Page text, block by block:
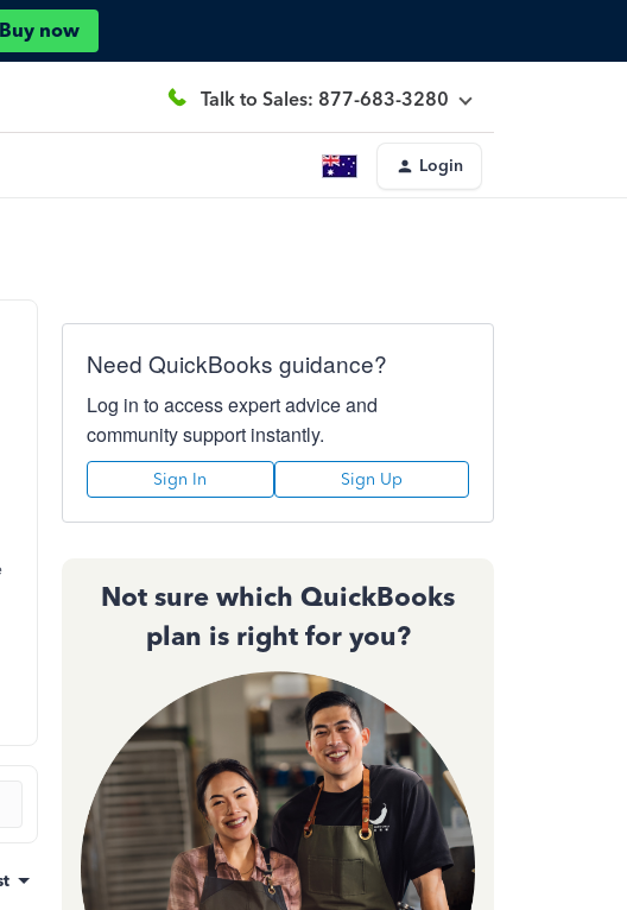
Buy now
Talk to Sales: 877-683-3280
Login
Need QuickBooks guidance?
Log in to access expert advice and
community support instantly.
Sign In Sign Up
Not sure which QuickBooks
plan is right for you?